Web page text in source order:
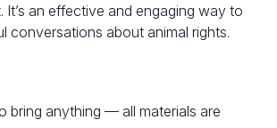
It’s an effective and engaging way to
conversations about animal rights.
bring anything — all materials are